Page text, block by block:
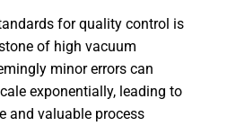
for quality control is
of high vacuum
minor errors can
exponentially, leading to
and valuable process